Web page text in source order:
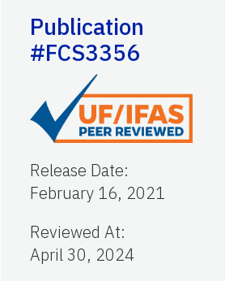
Publication
#FCS3356
Release Date:
February 16, 2021
Reviewed At:
April 30, 2024